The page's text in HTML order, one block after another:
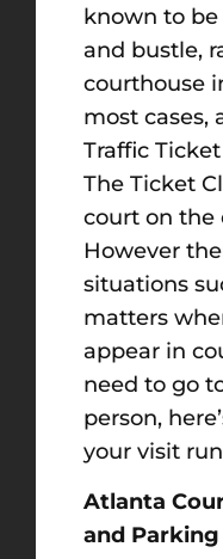
known to
and bustle,
courthouse
most cases,
Traffic
The Ticket
court on the
However
situations
matters
appear in
need to go
person,
your visit
Atlanta
and Parking